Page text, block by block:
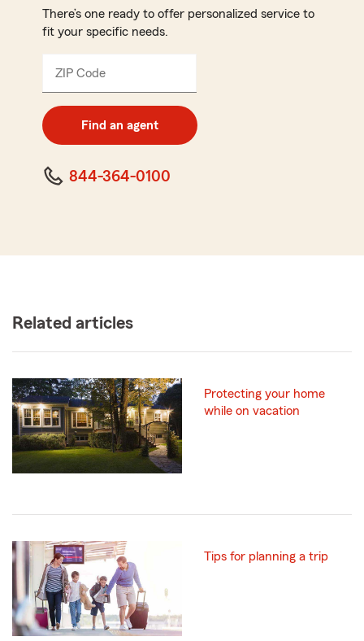
There’s one ready to offer personalized service to
fit your specific needs.
ZIP Code
code
Find an agent
844-364-0100
Related articles
Protecting your home
while on vacation
Tips for planning a trip